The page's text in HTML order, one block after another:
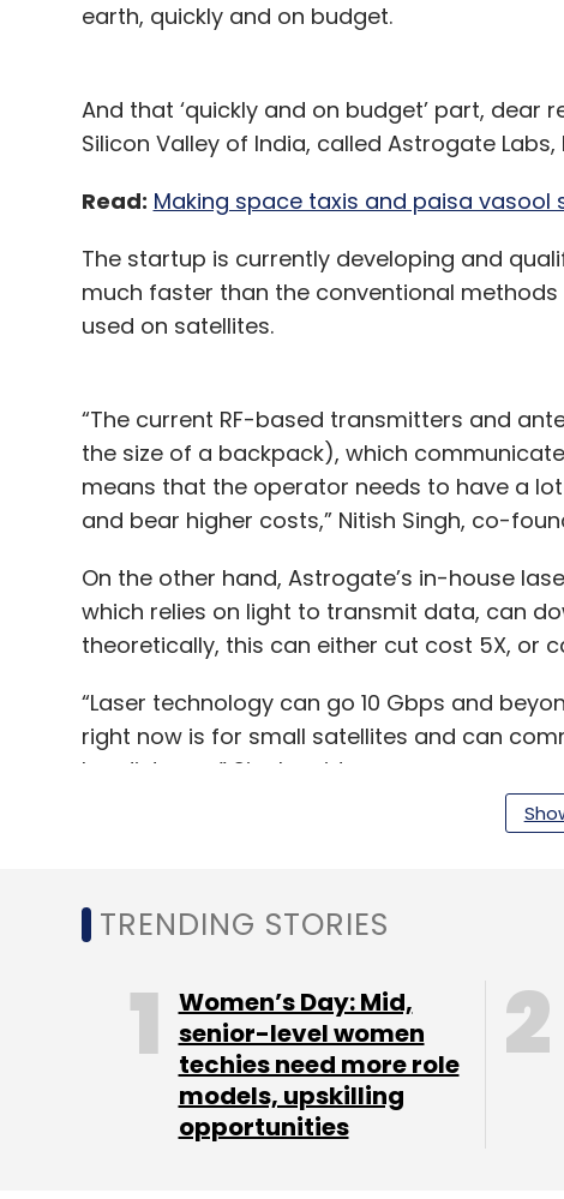
earth, quickly and on budget.
And that ‘quickly and on budget’ part,
Silicon Valley of India, called Astrogate Labs,
Read: Making space taxis and paisa vasool
The startup is currently developing and
much faster than the conventional
used on satellites.
“The current RF-based transmitters and
the size of a backpack), which
means that the operator needs to have a
and bear higher costs,” Nitish Singh, co-
On the other hand, Astrogate’s in-house
which relies on light to transmit data, can
theoretically, this can either cut cost 5X, or
“Laser technology can go 10 Gbps and
right now is for small satellites and can
km distance,” Singh said.
claims to have secured a total of $750,000
Why did the satellites miss the dinner
And that brings us to... Astrogate’s launch
TRENDING STORIES
Women’s Day: Mid,
senior-level women
techies need more role
models, upskilling
opportunities